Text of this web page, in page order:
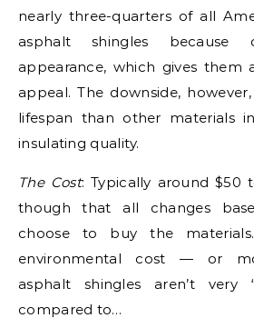
nearly three-quarters of all
asphalt shingles
appearance, which gives them
appeal. The downside,
lifespan than other materials
insulating quality.
The Cost: Typically around $50
though that all changes
choose to buy the
environmental cost — or
asphalt shingles aren’t very
compared to…